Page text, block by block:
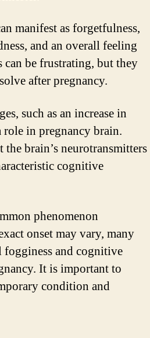
manifest as forgetfulness,
and an overall feeling
can be frustrating, but they
after pregnancy.
such as an increase in
role in pregnancy brain.
brain’s neurotransmitters
cognitive
phenomenon
onset may vary, many
fogginess and cognitive
It is important to
condition and